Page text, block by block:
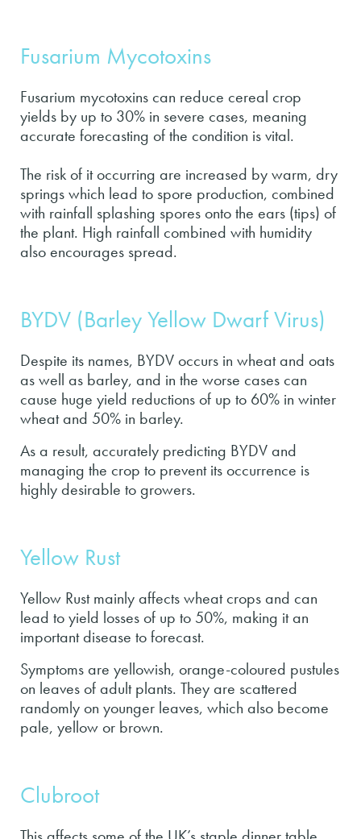
Fusarium Mycotoxins
Fusarium mycotoxins can reduce cereal crop
yields by up to 30% in severe cases, meaning
accurate forecasting of the condition is vital.
The risk of it occurring are increased by warm, dry
springs which lead to spore production, combined
with rainfall splashing spores onto the ears (tips) of
the plant. High rainfall combined with humidity
also encourages spread.
BYDV (Barley Yellow Dwarf Virus)
Despite its names, BYDV occurs in wheat and oats
as well as barley, and in the worse cases can
cause huge yield reductions of up to 60% in winter
wheat and 50% in barley.
As a result, accurately predicting BYDV and
managing the crop to prevent its occurrence is
highly desirable to growers.
Yellow Rust
Yellow Rust mainly affects wheat crops and can
lead to yield losses of up to 50%, making it an
important disease to forecast.
Symptoms are yellowish, orange-coloured pustules
on leaves of adult plants. They are scattered
randomly on younger leaves, which also become
pale, yellow or brown.
Clubroot